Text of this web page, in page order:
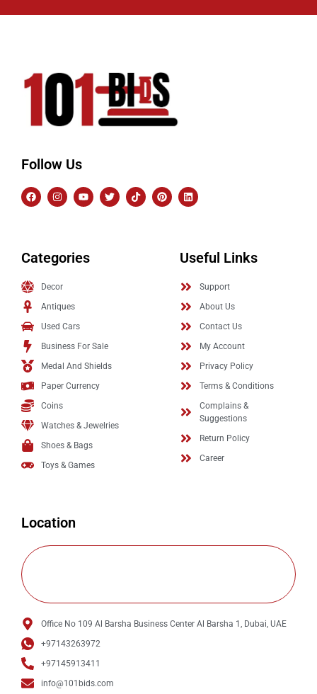
Follow Us
Categories
Decor
Antiques
Used Cars
Business For Sale
Medal And Shields
Paper Currency
Coins
Watches & Jewelries
Shoes & Bags
Toys & Games
Useful Links
Support
About Us
Contact Us
My Account
Privacy Policy
Terms & Conditions
Complains &
Suggestions
Return Policy
Career
Location
Office No 109 Al Barsha Business Center Al Barsha 1, Dubai, UAE
+97143263972
+97145913411
info@101bids.com